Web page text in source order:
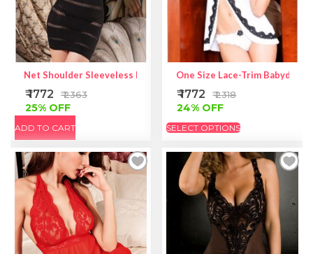
Net Shoulder Sleeveless Mini Chemise Dress
₹ 1772 ₹ 2363
25% OFF
ADD TO CART
One Size Lace-Trim Babydoll |
₹ 1772 ₹ 2318
24% OFF
SELECT OPTIONS